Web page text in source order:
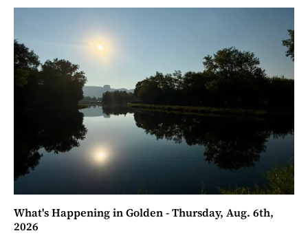
What's Happening in Golden - Thursday, Aug. 6th,
2026